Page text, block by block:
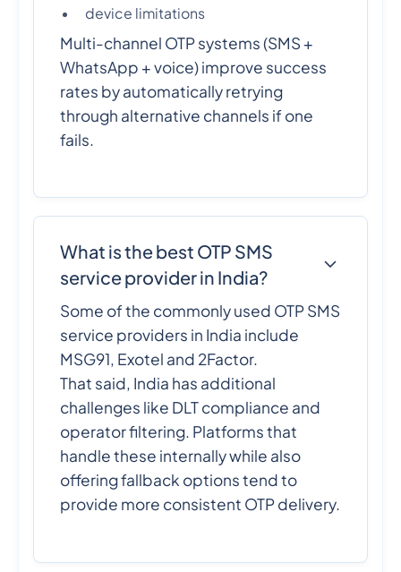
device limitations
Multi-channel OTP systems (SMS +
WhatsApp + voice) improve success
rates by automatically retrying
through alternative channels if one
fails.
What is the best OTP SMS
service provider in India?
Some of the commonly used OTP SMS
service providers in India include
MSG91, Exotel and 2Factor.
That said, India has additional
challenges like DLT compliance and
operator filtering. Platforms that
handle these internally while also
offering fallback options tend to
provide more consistent OTP delivery.